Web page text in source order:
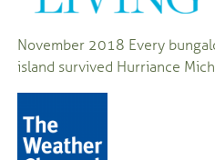
November 2018 Every
island survived Hurriance